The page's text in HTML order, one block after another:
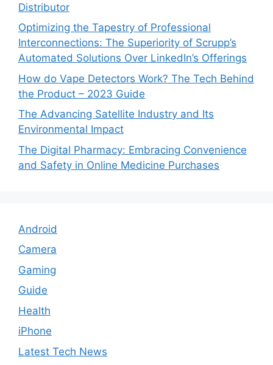
Distributor
Optimizing the Tapestry of Professional
Interconnections: The Superiority of Scrupp’s
Automated Solutions Over LinkedIn’s Offerings
How do Vape Detectors Work? The Tech Behind
the Product – 2023 Guide
The Advancing Satellite Industry and Its
Environmental Impact
The Digital Pharmacy: Embracing Convenience
and Safety in Online Medicine Purchases
Android
Camera
Gaming
Guide
Health
iPhone
Latest Tech News